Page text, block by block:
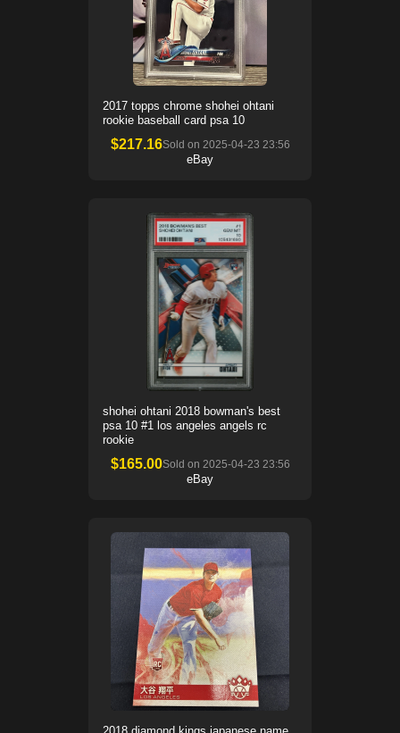
2017 topps chrome shohei ohtani
rookie baseball card psa 10
$217.16Sold on 2025-04-23 23:56
eBay
shohei ohtani 2018 bowman's best
psa 10 #1 los angeles angels rc
rookie
$165.00Sold on 2025-04-23 23:56
eBay